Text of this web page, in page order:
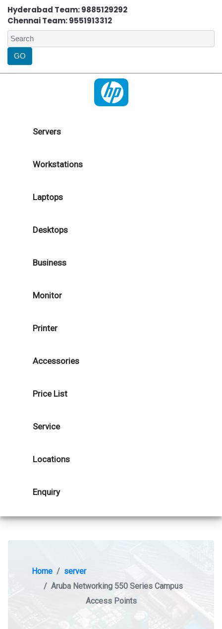
Hyderabad Team: 9885129292
Chennai Team: 9551913312
Servers
Workstations
Laptops
Desktops
Business
Monitor
Printer
Accessories
Price List
Service
Locations
Enquiry
Home
server
Aruba Networking 550 Series Campus
Access Points